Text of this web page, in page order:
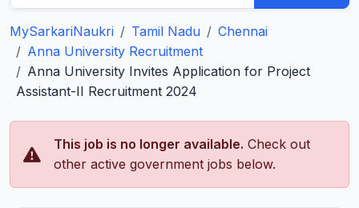
MySarkariNaukri Tamil Nadu
Chennai
Anna University Recruitment
Anna University Invites Application for Project
Assistant-II Recruitment 2024
This job is no longer available. Check out
other active government jobs below.